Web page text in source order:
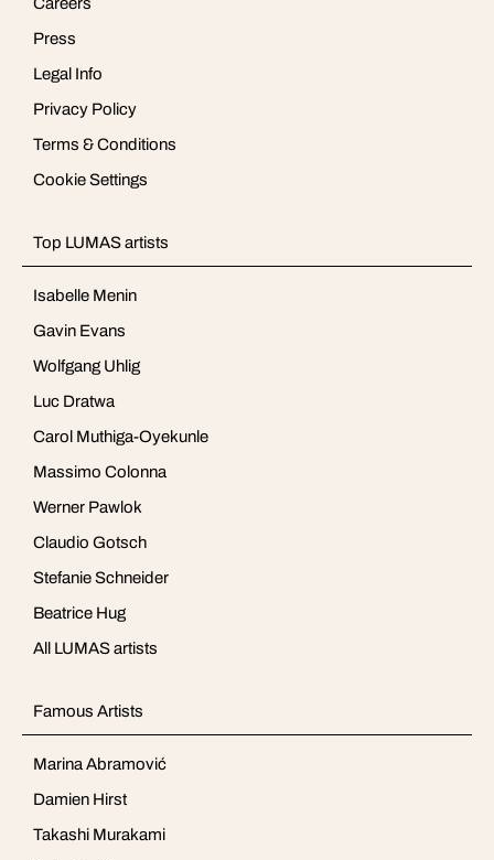
Press
Legal Info
Privacy Policy
Terms & Conditions
Cookie Settings
Top LUMAS artists
Isabelle Menin
Gavin Evans
Wolfgang Uhlig
Luc Dratwa
Carol Muthiga-Oyekunle
Massimo Colonna
Werner Pawlok
Claudio Gotsch
Stefanie Schneider
Beatrice Hug
All LUMAS artists
Famous Artists
Marina Abramović
Damien Hirst
Takashi Murakami